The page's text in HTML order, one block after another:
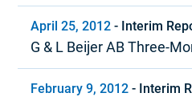
April 25, 2012 - Interim
G & L Beijer AB Three-
February 9, 2012 - Interim